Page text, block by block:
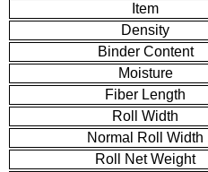
Item
Density
Binder Content
Moisture
Fiber Length
Roll Width
Normal Roll Width
Roll Net Weight